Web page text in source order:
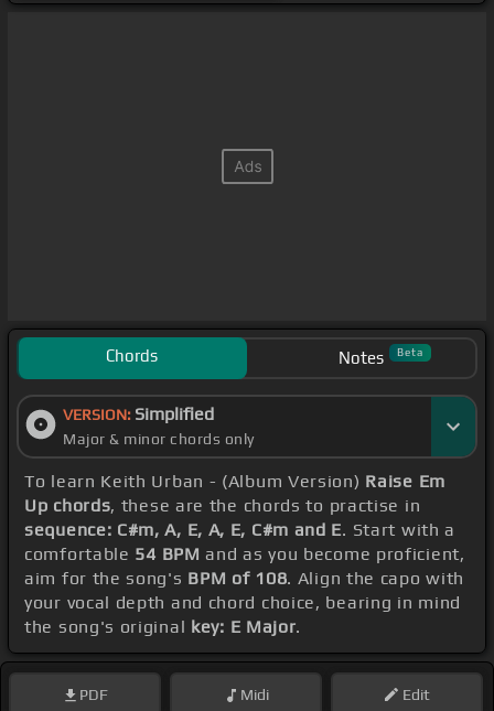
Chords Notes Beta
VERSION: Simplified
Major & minor chords only
To learn Keith Urban - (Album Version) Raise Em
Up chords, these are the chords to practise in
sequence: C#m, A, E, A, E, C#m and E. Start with a
comfortable 54 BPM and as you become proficient,
aim for the song's BPM of 108. Align the capo with
your vocal depth and chord choice, bearing in mind
the song's original key: E Major.
PDF Midi Edit